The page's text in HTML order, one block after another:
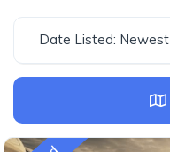
Date Listed: Newest